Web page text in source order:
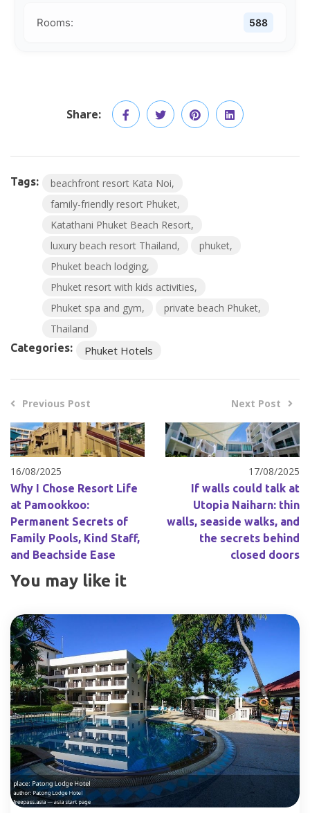
Rooms: 588
Share:
Tags:
beachfront resort Kata Noi
family-friendly resort Phuket
Katathani Phuket Beach Resort
luxury beach resort Thailand
phuket
Phuket beach lodging
Phuket resort with kids activities
Phuket spa and gym
private beach Phuket
Thailand
Categories: Phuket Hotels
Previous Post
16/08/2025
Why I Chose Resort Life
at Pamookkoo:
Permanent Secrets of
Family Pools, Kind Staff,
and Beachside Ease
Next Post
17/08/2025
If walls could talk at
Utopia Naiharn: thin
walls, seaside walks, and
the secrets behind
closed doors
You may like it